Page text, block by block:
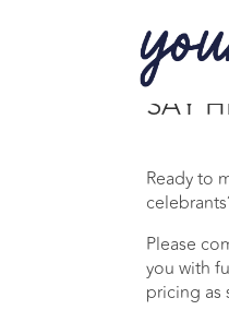
SAY
Ready to
Please
you with
pricing as